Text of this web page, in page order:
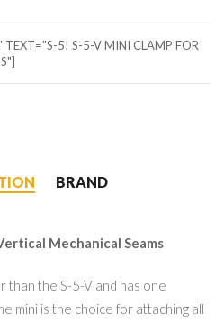
TEXT="S-5! S-5-V MINI CLAMP FOR
BRAND
Mechanical Seams
than the S-5-V and has one
mini is the choice for attaching all